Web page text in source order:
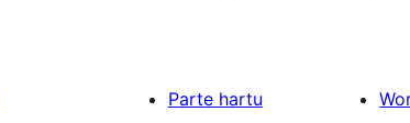
Parte hartu